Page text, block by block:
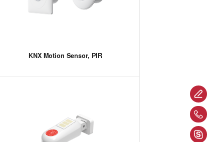
KNX Motion Sensor, PIR